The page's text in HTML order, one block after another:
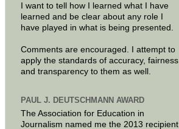
I want to tell how I learned what I have
learned and be clear about any role I
have played in what is being presented.
Comments are encouraged. I attempt to
apply the standards of accuracy, fairness
and transparency to them as well.
PAUL J. DEUTSCHMANN AWARD
The Association for Education in
Journalism named me the 2013 recipient